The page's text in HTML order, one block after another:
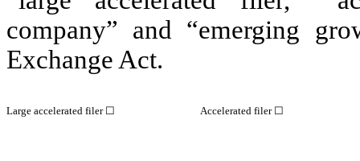
company” and “emerging
Exchange Act.
Large accelerated filer ☐ Accelerated filer ☐